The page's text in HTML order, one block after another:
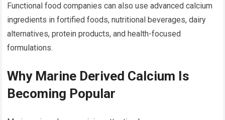
Functional food companies can also use advanced calcium
ingredients in fortified foods, nutritional beverages, dairy
alternatives, protein products, and health-focused
formulations.
Why Marine Derived Calcium Is
Becoming Popular